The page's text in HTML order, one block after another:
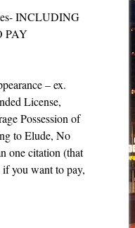
INCLUDING
PAY
– ex.
License,
Possession of
to Elude, No
one citation (that
if you want to pay,